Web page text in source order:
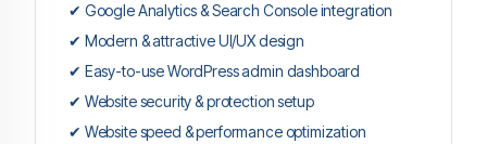
✔ Google Analytics & Search Console integration
✔ Modern & attractive UI/UX design
✔ Easy-to-use WordPress admin dashboard
✔ Website security & protection setup
✔ Website speed & performance optimization